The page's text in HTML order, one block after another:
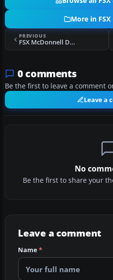
More in
PREVIOUS
FSX McDonnell Douglas MD83 MultiLivery Pack 2
0 comments
Be the first to leave a comment
Leave a
No
Be the first to share your
Leave a comment
Name*